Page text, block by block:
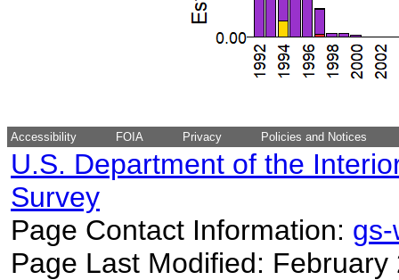
Accessibility FOIA Privacy Policies and Notices
U.S. Department of the
Survey
Page Contact Information:
Page Last Modified: